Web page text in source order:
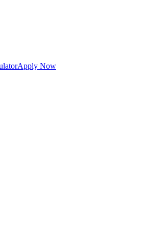
Apply Now